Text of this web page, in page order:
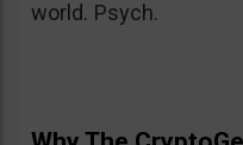
world. Psych.